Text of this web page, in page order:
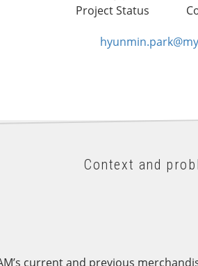
Project Status
Context and
current and previous